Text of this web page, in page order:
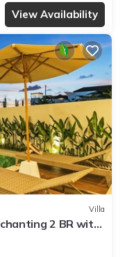
View Availability
Villa
2 BR with